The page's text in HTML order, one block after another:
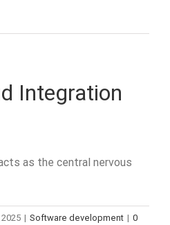
Integration
as the central nervous
| Software development | 0